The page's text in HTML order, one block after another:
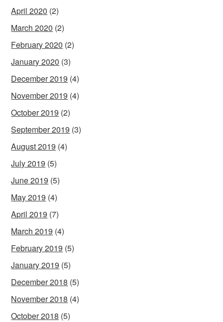
April 2020 (2)
March 2020 (2)
February 2020 (2)
January 2020 (3)
December 2019 (4)
November 2019 (4)
October 2019 (2)
September 2019 (3)
August 2019 (4)
July 2019 (5)
June 2019 (5)
May 2019 (4)
April 2019 (7)
March 2019 (4)
February 2019 (5)
January 2019 (5)
December 2018 (5)
November 2018 (4)
October 2018 (5)